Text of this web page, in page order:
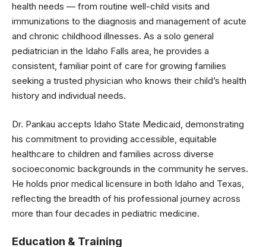
health needs — from routine well-child visits and
immunizations to the diagnosis and management of acute
and chronic childhood illnesses. As a solo general
pediatrician in the Idaho Falls area, he provides a
consistent, familiar point of care for growing families
seeking a trusted physician who knows their child’s health
history and individual needs.
Dr. Pankau accepts Idaho State Medicaid, demonstrating
his commitment to providing accessible, equitable
healthcare to children and families across diverse
socioeconomic backgrounds in the community he serves.
He holds prior medical licensure in both Idaho and Texas,
reflecting the breadth of his professional journey across
more than four decades in pediatric medicine.
Education & Training